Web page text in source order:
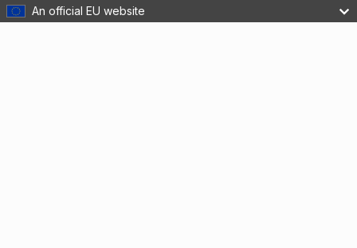
An official EU website